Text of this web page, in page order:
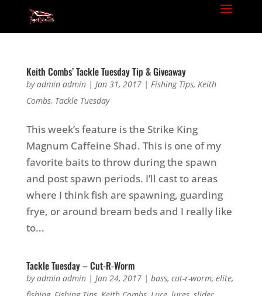
Keith Combs’ Tackle Tuesday Tip & Giveaway
byadmin admin| Jan 31, 2017| Fishing Tips, Keith
Combs, Tackle Tuesday
This week’s feature is the Strike King
Magnum Caffeine Shad. This is one of my
favorite baits to throw during the spawn
and post spawn periods. I’ll cast to areas
where I think fish are spawning, guarding
frye, or around bream beds and I really like
to...
Tackle Tuesday – Cut-R-Worm
byadmin admin| Jan 24, 2017| bass, cut-r-worm, elite,